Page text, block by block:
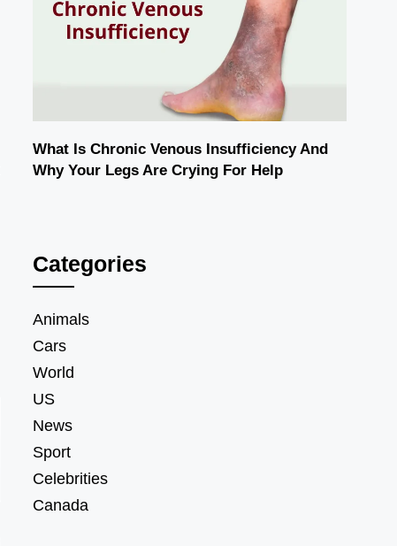
What Is Chronic Venous Insufficiency And
Why Your Legs Are Crying For Help
Categories
Animals
Cars
World
US
News
Sport
Celebrities
Canada